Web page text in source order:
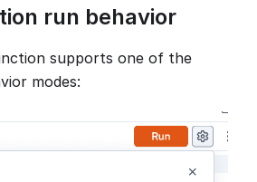
run behavior
supports one of the
modes: